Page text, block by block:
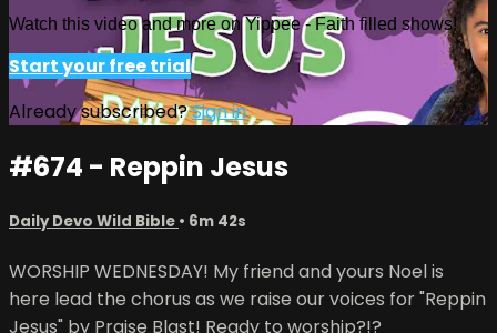
Watch this video and more on Yippee - Faith filled shows!
Start your free trial
Already subscribed?Sign in
#674 - Reppin Jesus
Daily Devo Wild Bible • 6m 42s
WORSHIP WEDNESDAY! My friend and yours Noel is
here lead the chorus as we raise our voices for "Reppin
Jesus" by Praise Blast! Ready to worship?!?